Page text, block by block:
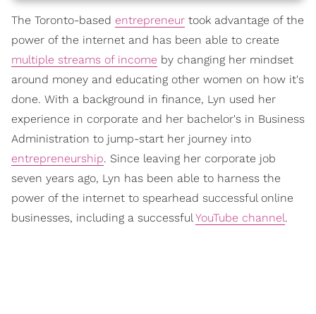
The Toronto-based entrepreneur took advantage of the
power of the internet and has been able to create
multiple streams of income by changing her mindset
around money and educating other women on how it's
done. With a background in finance, Lyn used her
experience in corporate and her bachelor's in Business
Administration to jump-start her journey into
entrepreneurship. Since leaving her corporate job
seven years ago, Lyn has been able to harness the
power of the internet to spearhead successful online
businesses, including a successfulYouTube channel.